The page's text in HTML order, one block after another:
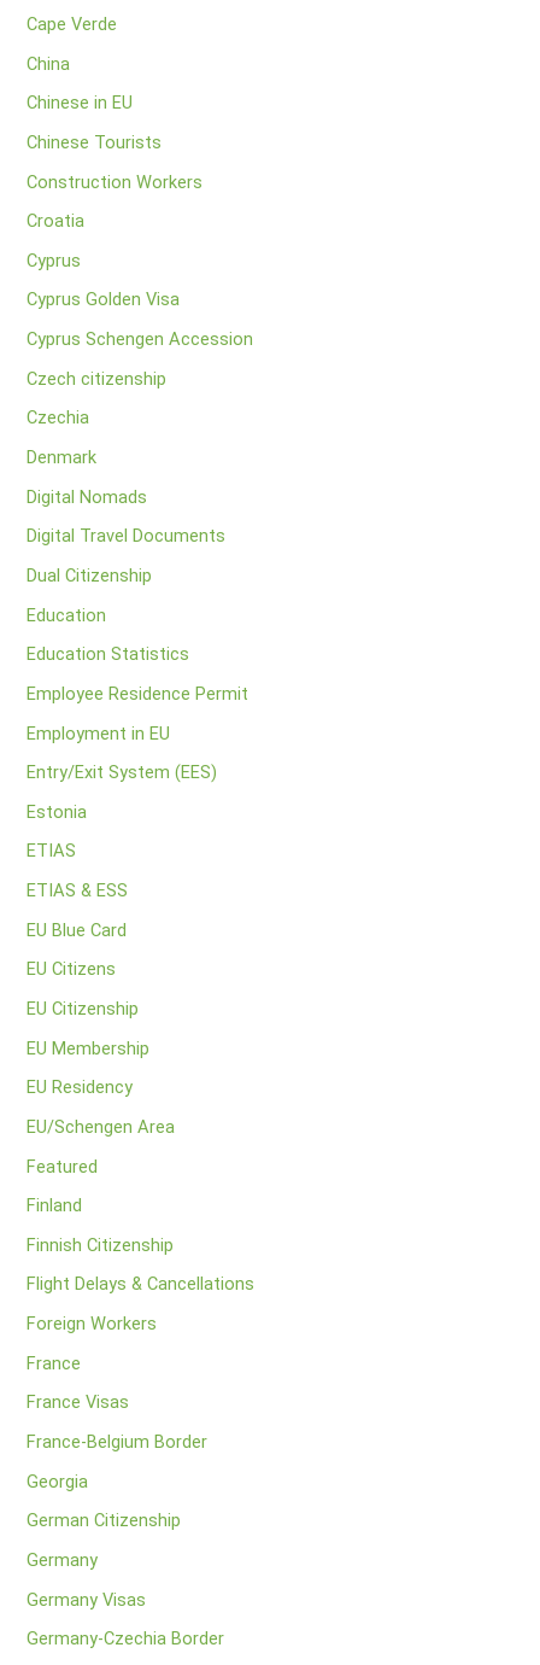
Cape Verde
China
Chinese in EU
Chinese Tourists
Construction Workers
Croatia
Cyprus
Cyprus Golden Visa
Cyprus Schengen Accession
Czech citizenship
Czechia
Denmark
Digital Nomads
Digital Travel Documents
Dual Citizenship
Education
Education Statistics
Employee Residence Permit
Employment in EU
Entry/Exit System (EES)
Estonia
ETIAS
ETIAS & ESS
EU Blue Card
EU Citizens
EU Citizenship
EU Membership
EU Residency
EU/Schengen Area
Featured
Finland
Finnish Citizenship
Flight Delays & Cancellations
Foreign Workers
France
France Visas
France-Belgium Border
Georgia
German Citizenship
Germany
Germany Visas
Germany-Czechia Border